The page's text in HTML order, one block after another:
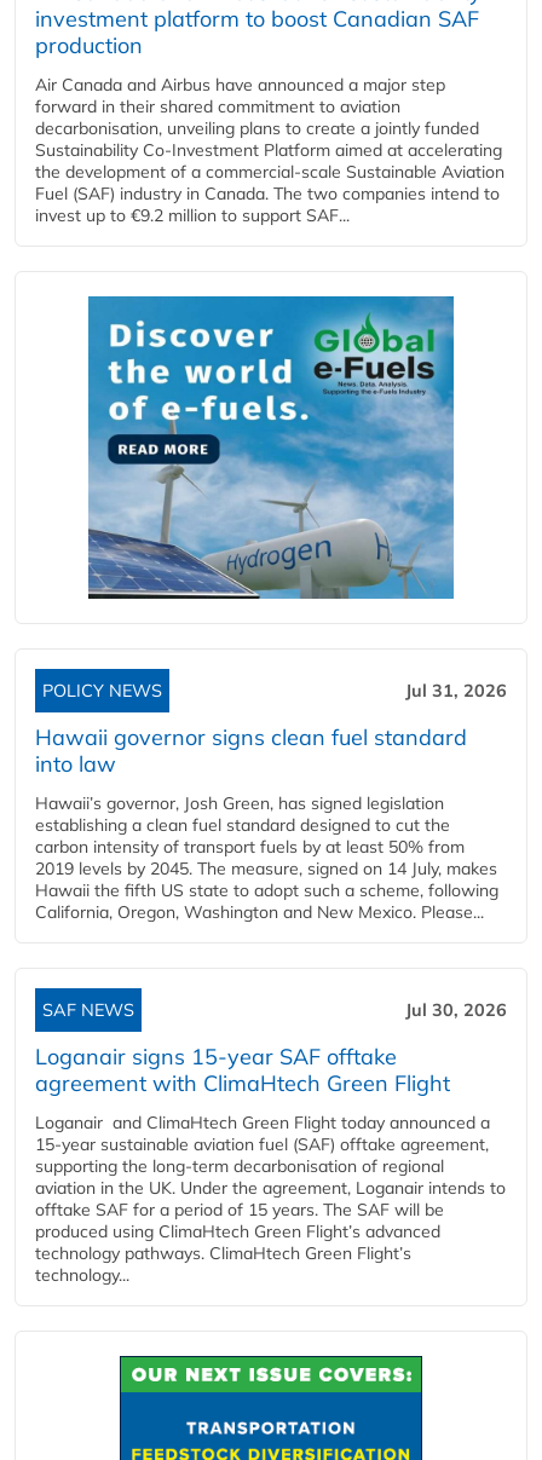
investment platform to boost Canadian SAF
production
Air Canada and Airbus have announced a major step
forward in their shared commitment to aviation
decarbonisation, unveiling plans to create a jointly funded
Sustainability Co‑Investment Platform aimed at accelerating
the development of a commercial‑scale Sustainable Aviation
Fuel (SAF) industry in Canada. The two companies intend to
invest up to €9.2 million to support SAF...
POLICY NEWS Jul 31, 2026
Hawaii governor signs clean fuel standard
into law
Hawaii’s governor, Josh Green, has signed legislation
establishing a clean fuel standard designed to cut the
carbon intensity of transport fuels by at least 50% from
2019 levels by 2045. The measure, signed on 14 July, makes
Hawaii the fifth US state to adopt such a scheme, following
California, Oregon, Washington and New Mexico. Please...
SAF NEWS Jul 30, 2026
Loganair signs 15-year SAF offtake
agreement with ClimaHtech Green Flight
Loganair and ClimaHtech Green Flight today announced a
15-year sustainable aviation fuel (SAF) offtake agreement,
supporting the long-term decarbonisation of regional
aviation in the UK. Under the agreement, Loganair intends to
offtake SAF for a period of 15 years. The SAF will be
produced using ClimaHtech Green Flight’s advanced
technology pathways. ClimaHtech Green Flight’s
technology...